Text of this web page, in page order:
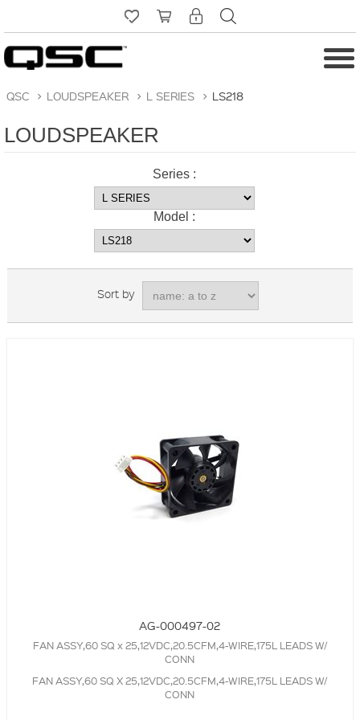
QSC > LOUDSPEAKER > L SERIES > LS218
LOUDSPEAKER
Series :
Model :
Sort by
AG-000497-02
FAN ASSY,60 SQ x 25,12VDC,20.5CFM,4-WIRE,175L LEADS W/
CONN
FAN ASSY,60 SQ X 25,12VDC,20.5CFM,4-WIRE,175L LEADS W/
CONN